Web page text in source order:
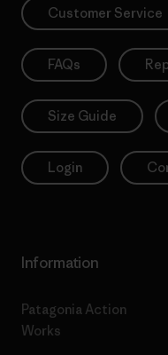
Customer Service
FAQs
Size Guide
Login
Information
Patagonia Action
Works